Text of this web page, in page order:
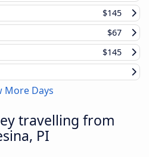
$145
$67
$145
More Days
travelling from
PI